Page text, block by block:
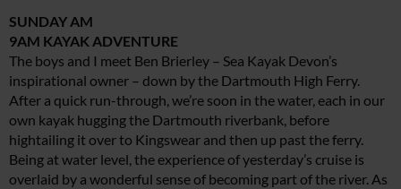
SUNDAY AM
9AM KAYAK ADVENTURE
The boys and I meet Ben Brierley – Sea Kayak Devon’s
inspirational owner – down by the Dartmouth High Ferry.
After a quick run-through, we’re soon in the water, each in our
own kayak hugging the Dartmouth riverbank, before
hightailing it over to Kingswear and then up past the ferry.
Being at water level, the experience of yesterday’s cruise is
overlaid by a wonderful sense of becoming part of the river. As